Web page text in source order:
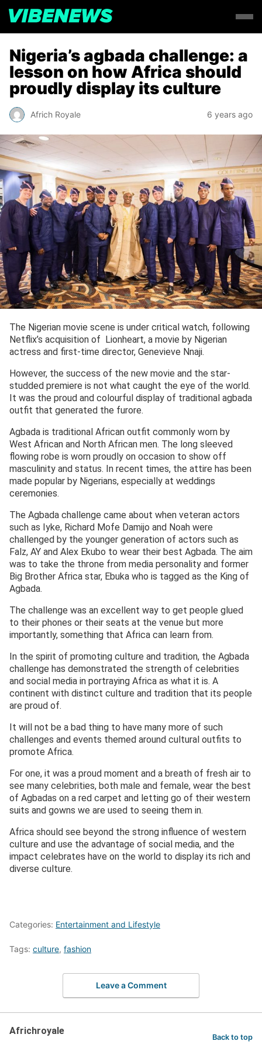
Nigeria’s agbada challenge: a
lesson on how Africa should
proudly display its culture
Africh Royale 6 years ago
The Nigerian movie scene is under critical watch, following
Netflix’s acquisition of Lionheart, a movie by Nigerian
actress and first-time director, Genevieve Nnaji.
However, the success of the new movie and the star-
studded premiere is not what caught the eye of the world.
It was the proud and colourful display of traditional agbada
outfit that generated the furore.
Agbada is traditional African outfit commonly worn by
West African and North African men. The long sleeved
flowing robe is worn proudly on occasion to show off
masculinity and status. In recent times, the attire has been
made popular by Nigerians, especially at weddings
ceremonies.
The Agbada challenge came about when veteran actors
such as Iyke, Richard Mofe Damijo and Noah were
challenged by the younger generation of actors such as
Falz, AY and Alex Ekubo to wear their best Agbada. The aim
was to take the throne from media personality and former
Big Brother Africa star, Ebuka who is tagged as the King of
Agbada.
The challenge was an excellent way to get people glued
to their phones or their seats at the venue but more
importantly, something that Africa can learn from.
In the spirit of promoting culture and tradition, the Agbada
challenge has demonstrated the strength of celebrities
and social media in portraying Africa as what it is. A
continent with distinct culture and tradition that its people
are proud of.
It will not be a bad thing to have many more of such
challenges and events themed around cultural outfits to
promote Africa.
For one, it was a proud moment and a breath of fresh air to
see many celebrities, both male and female, wear the best
of Agbadas on a red carpet and letting go of their western
suits and gowns we are used to seeing them in.
Africa should see beyond the strong influence of western
culture and use the advantage of social media, and the
impact celebrates have on the world to display its rich and
diverse culture.
Categories: Entertainment and Lifestyle
Tags: culture, fashion
Leave a Comment
Africhroyale
Back to top